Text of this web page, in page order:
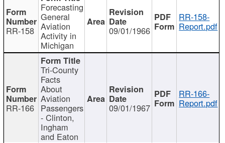
RR-158
Forecasting
General
Aviation
Activity in
Michigan
09/01/1966
RR-158-
Report.pdf
RR-166
Tri-County
Facts
About
Aviation
Passengers
- Clinton,
Ingham
and Eaton
09/01/1967
RR-166-
Report.pdf